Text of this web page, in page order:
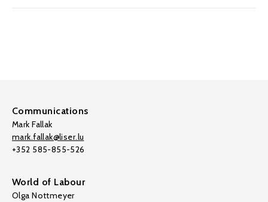
Communications
Mark Fallak
mark.fallak@liser.lu
+352 585-855-526
World of Labour
Olga Nottmeyer